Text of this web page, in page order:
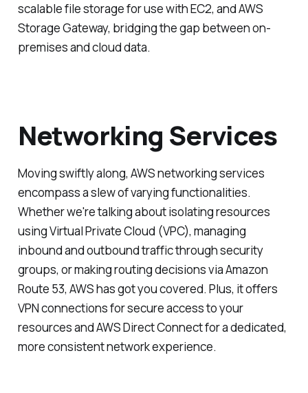
scalable file storage for use with EC2, and AWS
Storage Gateway, bridging the gap between on-
premises and cloud data.
Networking Services
Moving swiftly along, AWS networking services
encompass a slew of varying functionalities.
Whether we're talking about isolating resources
using Virtual Private Cloud (VPC), managing
inbound and outbound traffic through security
groups, or making routing decisions via Amazon
Route 53, AWS has got you covered. Plus, it offers
VPN connections for secure access to your
resources and AWS Direct Connect for a dedicated,
more consistent network experience.